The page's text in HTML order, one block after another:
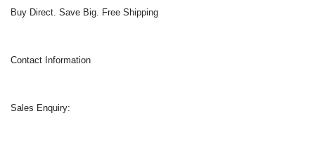
Buy Direct. Save Big. Free Shipping
Contact Information
Sales Enquiry: